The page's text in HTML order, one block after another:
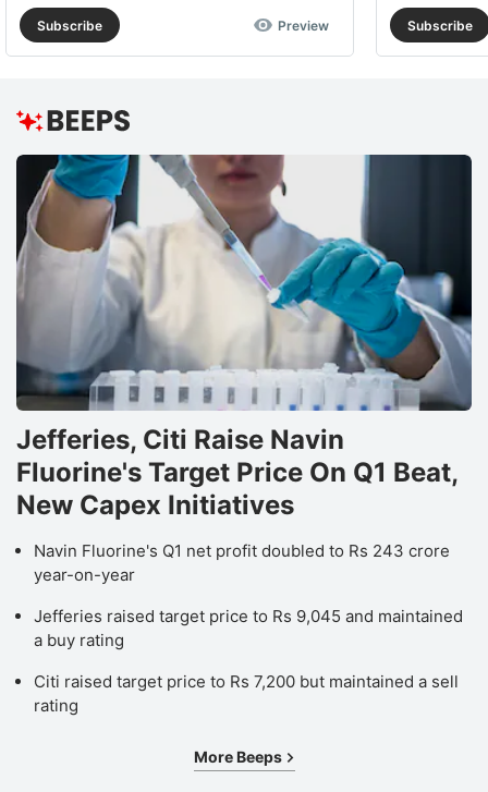
Subscribe Preview Subscribe
Jefferies, Citi Raise Navin
Fluorine's Target Price On Q1 Beat,
New Capex Initiatives
Navin Fluorine's Q1 net profit doubled to Rs 243 crore
year-on-year
Jefferies raised target price to Rs 9,045 and maintained
a buy rating
Citi raised target price to Rs 7,200 but maintained a sell
rating
More Beeps